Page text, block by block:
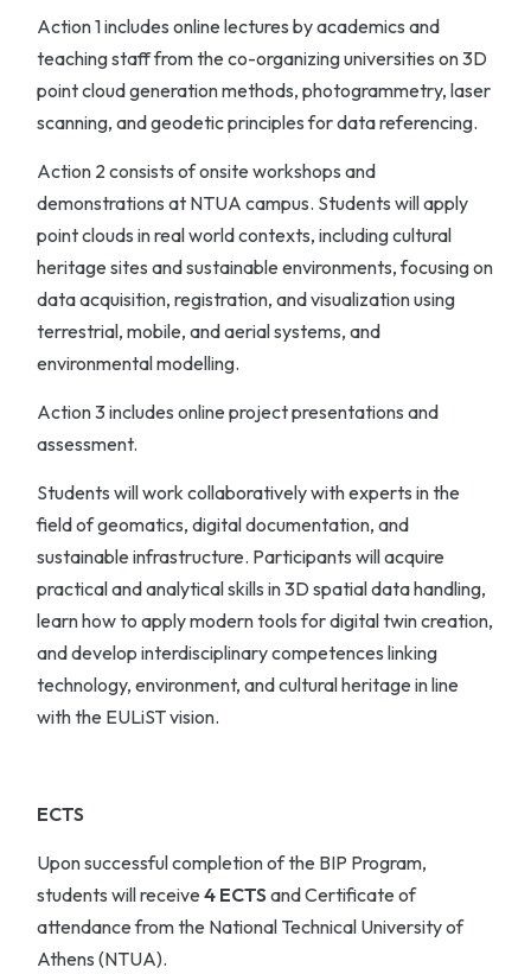
Action 1includes online lectures by academics and
teaching staff from the co-organizing universities on 3D
point cloud generation methods, photogrammetry, laser
scanning, and geodetic principles for data referencing.
Action 2consists of onsite workshops and
demonstrations at NTUA campus. Students will apply
point clouds in real world contexts, including cultural
heritage sites and sustainable environments, focusing on
data acquisition, registration, and visualization using
terrestrial, mobile, and aerial systems, and
environmental modelling.
Action 3includes online project presentations and
assessment.
Students will work collaboratively with experts in the
field of geomatics, digital documentation, and
sustainable infrastructure. Participants will acquire
practical and analytical skills in 3D spatial data handling,
learn how to apply modern tools for digital twin creation,
and develop interdisciplinary competences linking
technology, environment, and cultural heritage in line
with the EULiST vision.
ECTS
Upon successful completion of the BIP Program,
students will receive 4 ECTS and Certificate of
attendance from the National Technical University of
Athens (NTUA).